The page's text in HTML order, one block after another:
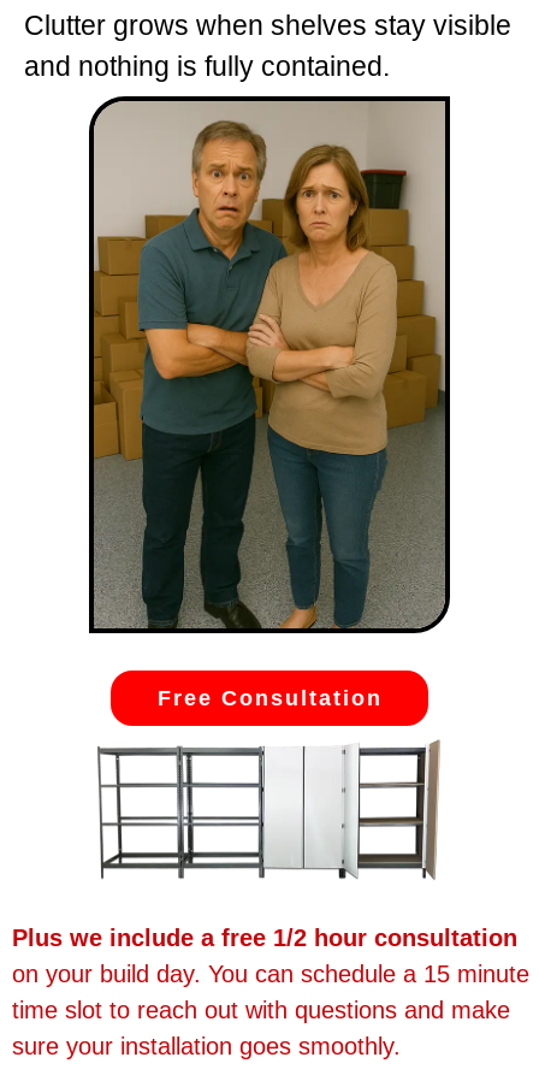
Clutter grows when shelves stay visible
and nothing is fully contained.
Free Consultation
Plus we include a free 1/2 hour consultation
on your build day. You can schedule a 15 minute
time slot to reach out with questions and make
sure your installation goes smoothly.